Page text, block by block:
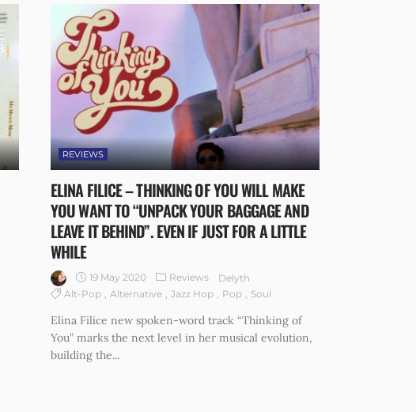
REVIEWS
ELINA FILICE – THINKING OF YOU WILL MAKE
YOU WANT TO “UNPACK YOUR BAGGAGE AND
LEAVE IT BEHIND”. EVEN IF JUST FOR A LITTLE
WHILE
19 May 2020 Reviews
Delyth
Alt-Pop
Alternative Jazz Hop Pop Soul
Elina Filice new spoken-word track “Thinking of
You” marks the next level in her musical evolution,
building the...